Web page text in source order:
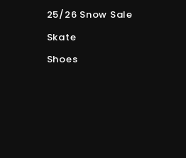
25/26 Snow Sale
Skate
Shoes